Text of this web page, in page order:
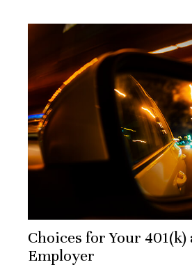
Choices for Your
Employer